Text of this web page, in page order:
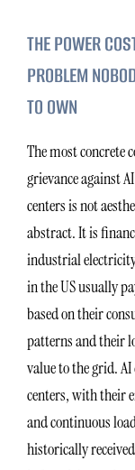
THE POWER
PROBLEM
TO OWN
The most concrete
grievance against
centers is not
abstract. It is
industrial
in the US usually
based on their
patterns and their
value to the grid.
centers, with their
and continuous
historically